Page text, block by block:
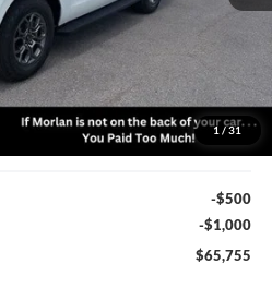
1 /31
+$225
-$2,590
$67,255
-$500
-$1,000
$65,755